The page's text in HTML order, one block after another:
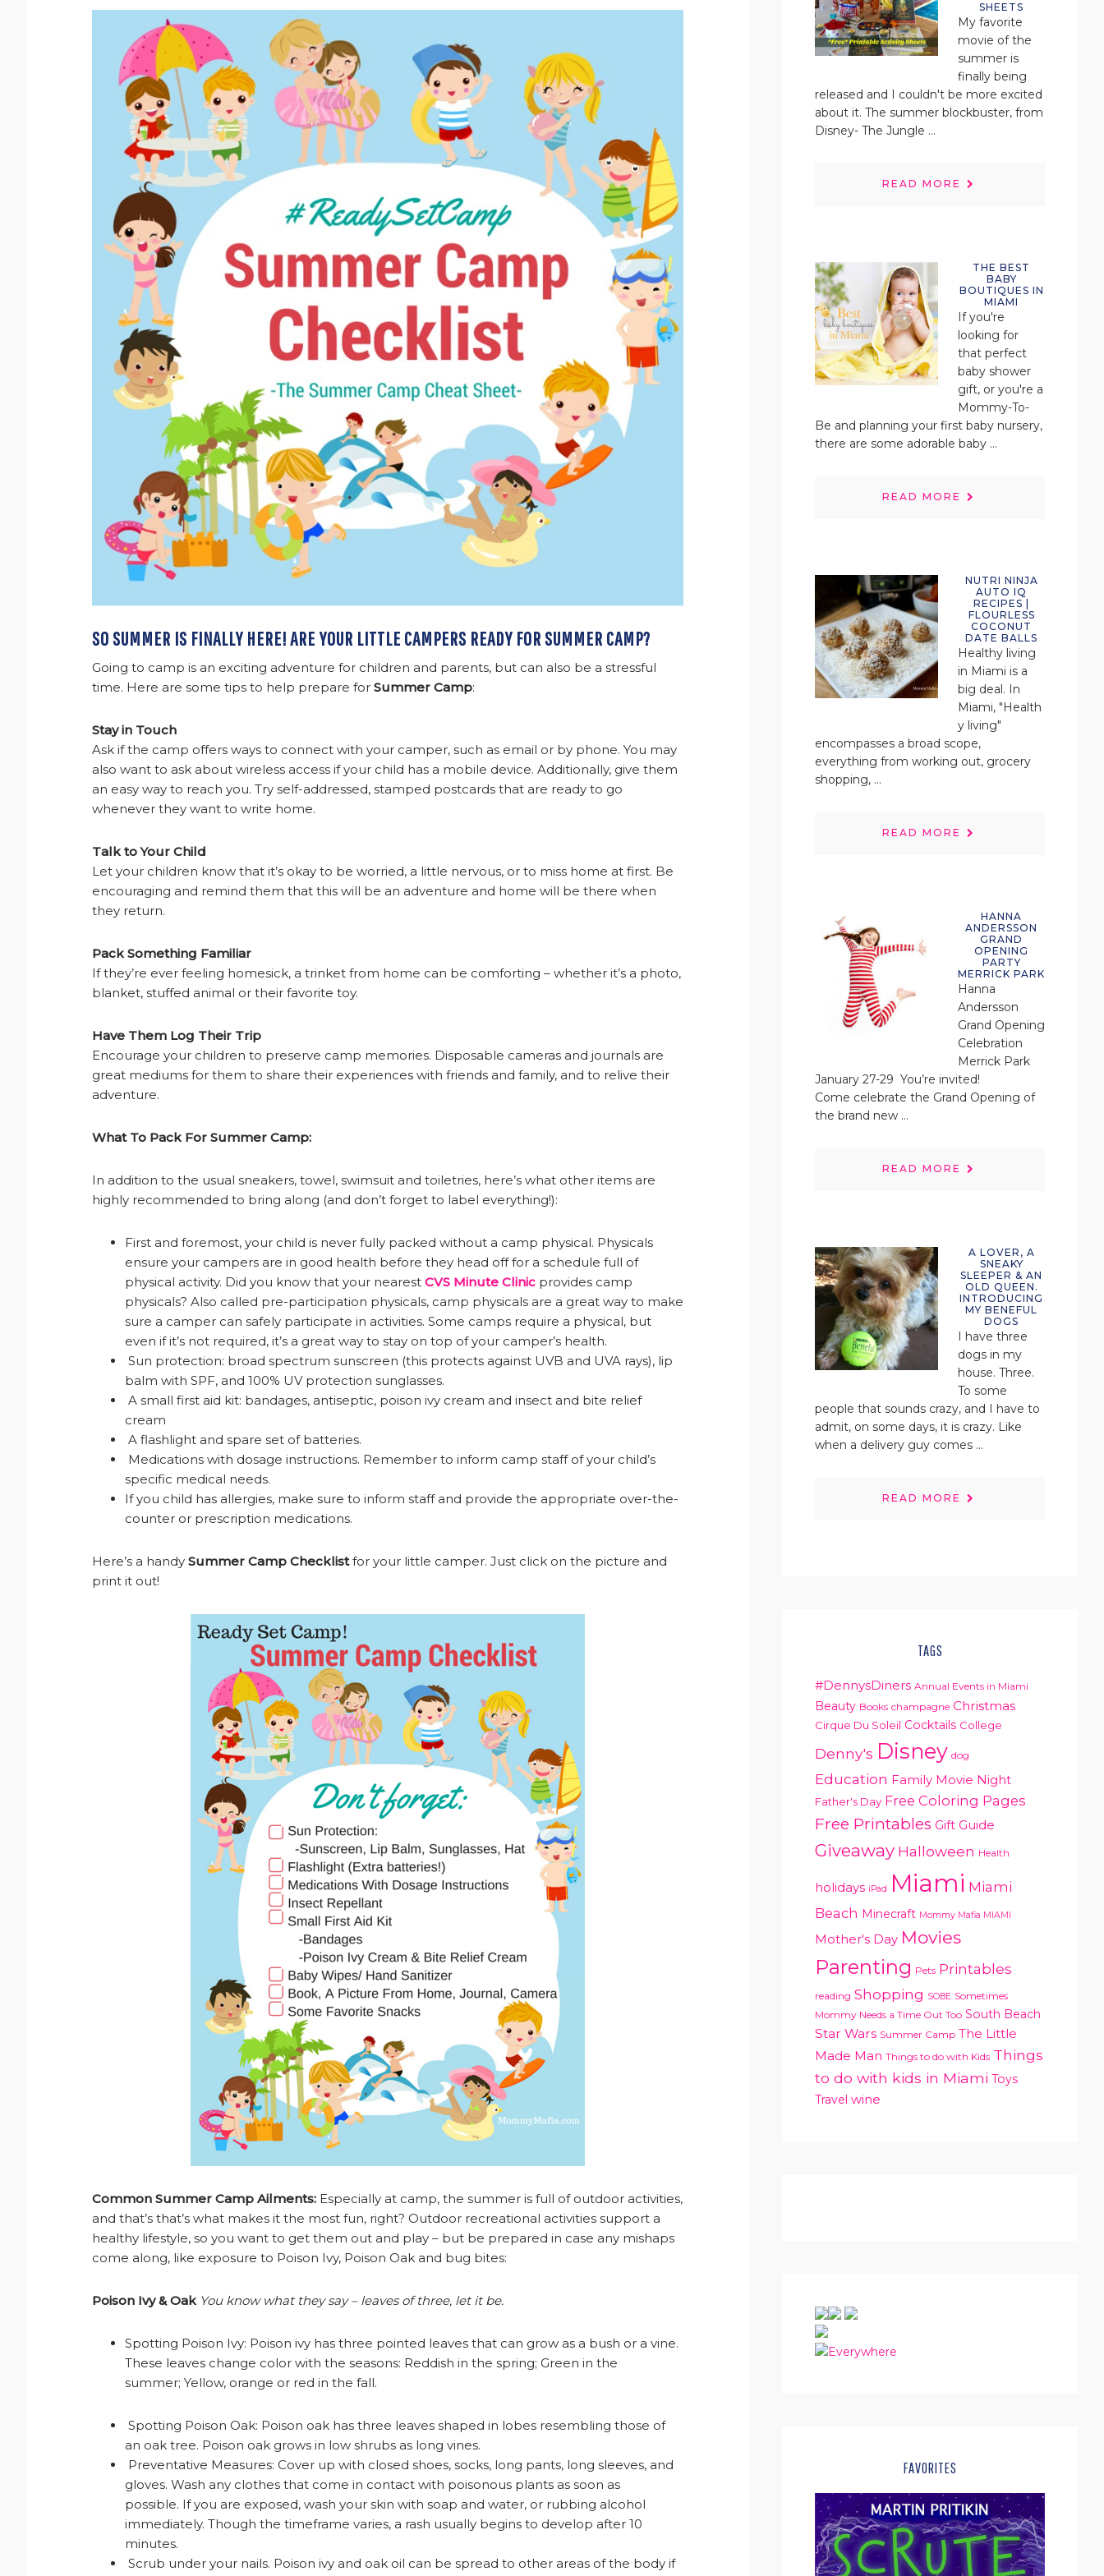
SO SUMMER IS FINALLY HERE! ARE YOUR LITTLE CAMPERS READY FOR SUMMER CAMP?
Going to camp is an exciting adventure for children and parents, but can also be a stressful
time. Here are some tips to help prepare for Summer Camp:
Stay in Touch
Ask if the camp offers ways to connect with your camper, such as email or by phone. You may
also want to ask about wireless access if your child has a mobile device. Additionally, give them
an easy way to reach you. Try self-addressed, stamped postcards that are ready to go
whenever they want to write home.
Talk to Your Child
Let your children know that it’s okay to be worried, a little nervous, or to miss home at first. Be
encouraging and remind them that this will be an adventure and home will be there when
they return.
Pack Something Familiar
If they’re ever feeling homesick, a trinket from home can be comforting – whether it’s a photo,
blanket, stuffed animal or their favorite toy.
Have Them Log Their Trip
Encourage your children to preserve camp memories. Disposable cameras and journals are
great mediums for them to share their experiences with friends and family, and to relive their
adventure.
What To Pack For Summer Camp:
In addition to the usual sneakers, towel, swimsuit and toiletries, here’s what other items are
highly recommended to bring along (and don’t forget to label everything!):
First and foremost, your child is never fully packed without a camp physical. Physicals
ensure your campers are in good health before they head off for a schedule full of
physical activity. Did you know that your nearest CVS Minute Clinic provides camp
physicals? Also called pre-participation physicals, camp physicals are a great way to make
sure a camper can safely participate in activities. Some camps require a physical, but
even if it’s not required, it’s a great way to stay on top of your camper’s health.
Sun protection: broad spectrum sunscreen (this protects against UVB and UVA rays), lip
balm with SPF, and 100% UV protection sunglasses.
A small first aid kit: bandages, antiseptic, poison ivy cream and insect and bite relief
cream
A flashlight and spare set of batteries.
Medications with dosage instructions. Remember to inform camp staff of your child’s
specific medical needs.
If you child has allergies, make sure to inform staff and provide the appropriate over-the-
counter or prescription medications.
Here’s a handy Summer Camp Checklistfor your little camper. Just click on the picture and
print it out!
Common Summer Camp Ailments: Especially at camp, the summer is full of outdoor activities,
and that’s that’s what makes it the most fun, right? Outdoor recreational activities support a
healthy lifestyle, so you want to get them out and play – but be prepared in case any mishaps
come along, like exposure to Poison Ivy, Poison Oak and bug bites:
Poison Ivy & Oak You know what they say – leaves of three, let it be.
Spotting Poison Ivy: Poison ivy has three pointed leaves that can grow as a bush or a vine.
These leaves change color with the seasons: Reddish in the spring; Green in the
summer; Yellow, orange or red in the fall.
Spotting Poison Oak: Poison oak has three leaves shaped in lobes resembling those of
an oak tree. Poison oak grows in low shrubs as long vines.
Preventative Measures: Cover up with closed shoes, socks, long pants, long sleeves, and
gloves. Wash any clothes that come in contact with poisonous plants as soon as
possible. If you are exposed, wash your skin with soap and water, or rubbing alcohol
immediately. Though the timeframe varies, a rash usually begins to develop after 10
minutes.
Scrub under your nails. Poison ivy and oak oil can be spread to other areas of the body if
SHEETS
My favorite
movie of the
summer is
finally being
released and I couldn't be more excited
about it. The summer blockbuster, from
Disney- The Jungle ...
READ MORE
THE BEST
BABY
BOUTIQUES IN
MIAMI
If you're
looking for
that perfect
baby shower
gift, or you're a
Mommy-To-
Be and planning your first baby nursery,
there are some adorable baby ...
READ MORE
NUTRI NINJA
AUTO IQ
RECIPES |
FLOURLESS
COCONUT
DATE BALLS
Healthy living
in Miami is a
big deal. In
Miami, "Health
y living"
encompasses a broad scope,
everything from working out, grocery
shopping, ...
READ MORE
HANNA
ANDERSSON
GRAND
OPENING
PARTY
MERRICK PARK
Hanna
Andersson
Grand Opening
Celebration
Merrick Park
January 27-29 You’re invited!
Come celebrate the Grand Opening of
the brand new ...
READ MORE
A LOVER, A
SNEAKY
SLEEPER & AN
OLD QUEEN.
INTRODUCING
MY BENEFUL
DOGS
I have three
dogs in my
house. Three.
To some
people that sounds crazy, and I have to
admit, on some days, it is crazy. Like
when a delivery guy comes ...
READ MORE
TAGS
#DennysDiners Annual Events in Miami
Beauty Books champagne Christmas
Cirque Du Soleil Cocktails College
Denny's Disney dog
Education Family Movie Night
Father's Day Free Coloring Pages
Free Printables Gift Guide
Giveaway Halloween Health
holidays iPad Miami Miami
Beach Minecraft Mommy Mafia MIAMI
Mother's Day Movies
Parenting Pets Printables
reading Shopping SOBE Sometimes
Mommy Needs a Time Out Too South Beach
Star Wars Summer Camp The Little
Made Man Things to do with Kids Things
to do with kids in Miami Toys
Travel wine
FAVORITES